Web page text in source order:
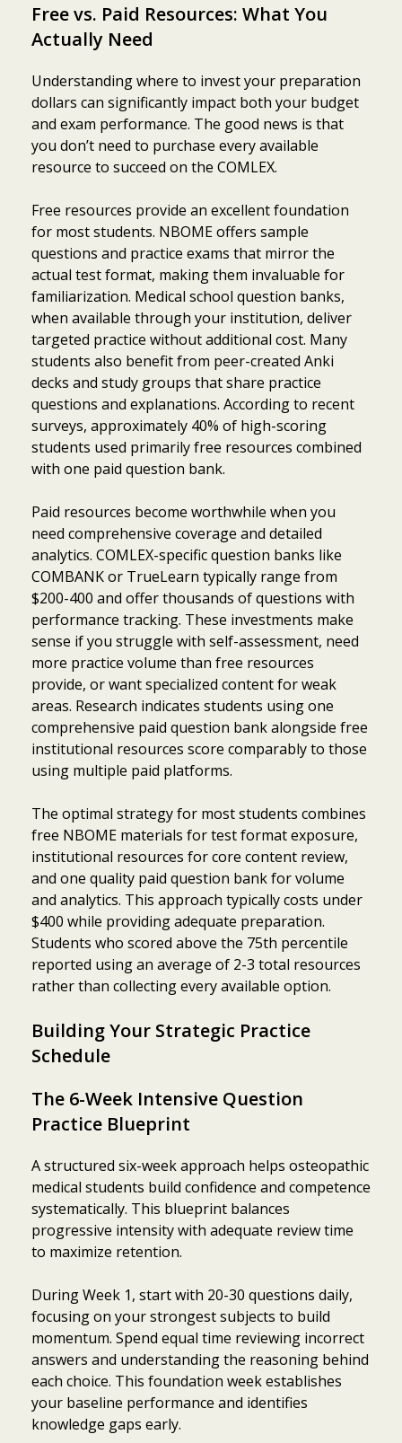
Free vs. Paid Resources: What You
Actually Need
Understanding where to invest your preparation
dollars can significantly impact both your budget
and exam performance. The good news is that
you don’t need to purchase every available
resource to succeed on the COMLEX.
Free resources provide an excellent foundation
for most students. NBOME offers sample
questions and practice exams that mirror the
actual test format, making them invaluable for
familiarization. Medical school question banks,
when available through your institution, deliver
targeted practice without additional cost. Many
students also benefit from peer-created Anki
decks and study groups that share practice
questions and explanations. According to recent
surveys, approximately 40% of high-scoring
students used primarily free resources combined
with one paid question bank.
Paid resources become worthwhile when you
need comprehensive coverage and detailed
analytics. COMLEX-specific question banks like
COMBANK or TrueLearn typically range from
$200-400 and offer thousands of questions with
performance tracking. These investments make
sense if you struggle with self-assessment, need
more practice volume than free resources
provide, or want specialized content for weak
areas. Research indicates students using one
comprehensive paid question bank alongside free
institutional resources score comparably to those
using multiple paid platforms.
The optimal strategy for most students combines
free NBOME materials for test format exposure,
institutional resources for core content review,
and one quality paid question bank for volume
and analytics. This approach typically costs under
$400 while providing adequate preparation.
Students who scored above the 75th percentile
reported using an average of 2-3 total resources
rather than collecting every available option.
Building Your Strategic Practice
Schedule
The 6-Week Intensive Question
Practice Blueprint
A structured six-week approach helps osteopathic
medical students build confidence and competence
systematically. This blueprint balances
progressive intensity with adequate review time
to maximize retention.
During Week 1, start with 20-30 questions daily,
focusing on your strongest subjects to build
momentum. Spend equal time reviewing incorrect
answers and understanding the reasoning behind
each choice. This foundation week establishes
your baseline performance and identifies
knowledge gaps early.